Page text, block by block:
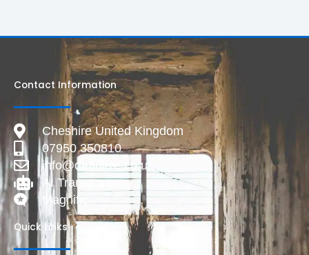
Contact Information
Cheshire United Kingdom
07950 350810
info@deadlive.co.uk
AI Transparency
Magnific
Quick Links